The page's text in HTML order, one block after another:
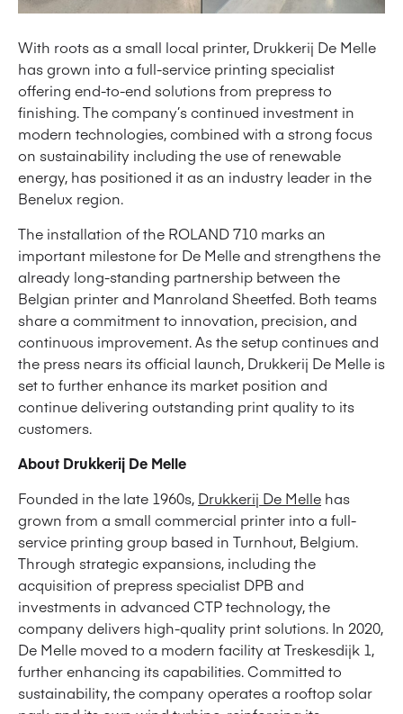
With roots as a small local printer, Drukkerij De Melle
has grown into a full-service printing specialist
offering end-to-end solutions from prepress to
finishing. The company’s continued investment in
modern technologies, combined with a strong focus
on sustainability including the use of renewable
energy, has positioned it as an industry leader in the
Benelux region.
The installation of the ROLAND 710 marks an
important milestone for De Melle and strengthens the
already long-standing partnership between the
Belgian printer and Manroland Sheetfed. Both teams
share a commitment to innovation, precision, and
continuous improvement. As the setup continues and
the press nears its official launch, Drukkerij De Melle is
set to further enhance its market position and
continue delivering outstanding print quality to its
customers.
About Drukkerij De Melle
Founded in the late 1960s, Drukkerij De Melle has
grown from a small commercial printer into a full-
service printing group based in Turnhout, Belgium.
Through strategic expansions, including the
acquisition of prepress specialist DPB and
investments in advanced CTP technology, the
company delivers high-quality print solutions. In 2020,
De Melle moved to a modern facility at Treskesdijk 1,
further enhancing its capabilities. Committed to
sustainability, the company operates a rooftop solar